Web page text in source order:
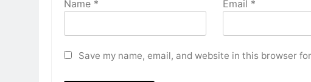
Name * Email *
Save my name, email, and website in this browser